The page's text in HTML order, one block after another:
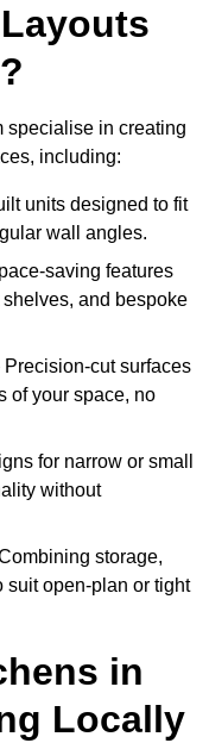
specialise in creating
including:
units designed to fit
wall angles.
saving features
and bespoke
Precision-cut surfaces
of your space, no
for narrow or small
without
storage,
suit open-plan or tight
in
Locally